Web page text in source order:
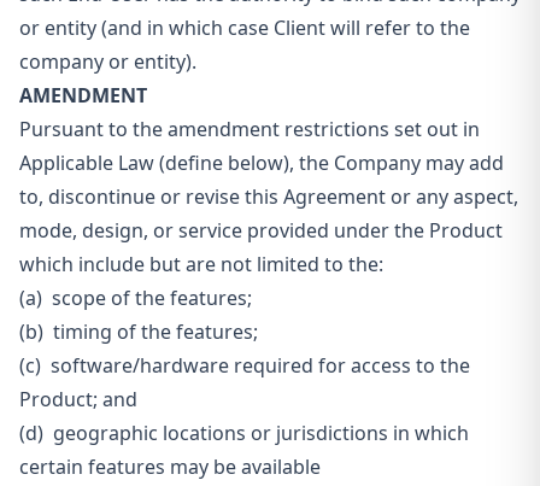
or entity (and in which case Client will refer to the
company or entity).
AMENDMENT
Pursuant to the amendment restrictions set out in
Applicable Law (define below), the Company may add
to, discontinue or revise this Agreement or any aspect,
mode, design, or service provided under the Product
which include but are not limited to the:
(a) scope of the features;
(b) timing of the features;
(c) software/hardware required for access to the
Product; and
(d) geographic locations or jurisdictions in which
certain features may be available